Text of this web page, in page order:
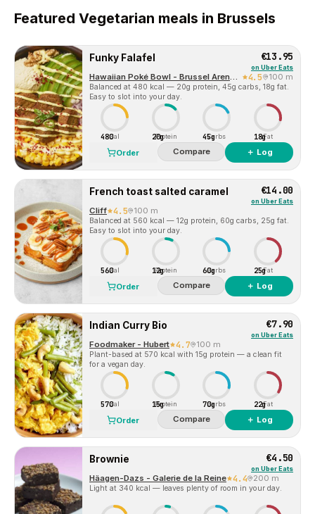
Featured Vegetarian meals in Brussels
Funky Falafel €13.95
on Uber Eats
Hawaiian Poké Bowl - Brussel Arenberg 4.5 100 m
Balanced at 480 kcal — 20g protein, 45g carbs, 18g fat.
Easy to slot into your day.
480Cal 20g
Protein 45gCarbs 18gFat
Order Compare ＋ Log
French toast salted caramel €14.00
on Uber Eats
Cliff 4.5 100 m
Balanced at 560 kcal — 12g protein, 60g carbs, 25g fat.
Easy to slot into your day.
560Cal 12g
Protein 60gCarbs 25gFat
Order Compare ＋ Log
Indian Curry Bio €7.90
on Uber Eats
Foodmaker - Hubert 4.7 100 m
Plant-based at 570 kcal with 15g protein — a clean fit
for a vegan day.
570Cal 15g
Protein 70gCarbs 22gFat
Order Compare ＋ Log
Brownie €4.50
on Uber Eats
Häagen-Dazs - Galerie de la Reine 4.4 200 m
Light at 340 kcal — leaves plenty of room in your day.